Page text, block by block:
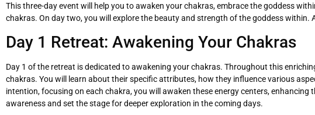
This three-day event will help you to awaken your chakras, embrace the goddess
chakras. On day two, you will explore the beauty and strength of the goddess
Day 1 Retreat: Awakening Your Chakras
Day 1 of the retreat is dedicated to awakening your chakras. Throughout this
chakras. You will learn about their specific attributes, how they influence various
intention, focusing on each chakra, you will awaken these energy centers,
awareness and set the stage for deeper exploration in the coming days.